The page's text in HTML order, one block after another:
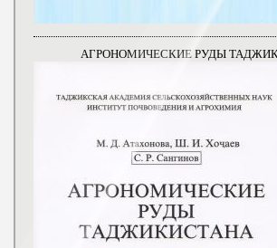
АГРОНОМИЧЕСКИЕ РУДЫ